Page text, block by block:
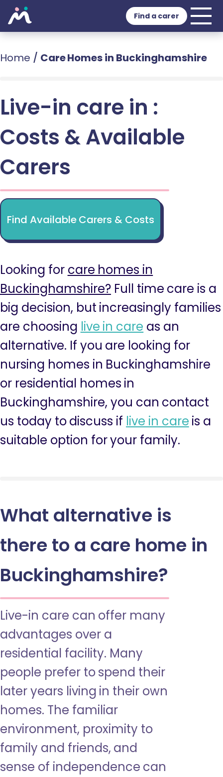
Find a carer
Home / Care Homes in Buckinghamshire
Live-in care in :
Costs & Available
Carers
Find Available Carers & Costs
Looking for care homes in
Buckinghamshire? Full time care is a
big decision, but increasingly families
are choosing live in care as an
alternative. If you are looking for
nursing homes in Buckinghamshire
or residential homes in
Buckinghamshire, you can contact
us today to discuss if live in care is a
suitable option for your family.
What alternative is
there to a care home in
Buckinghamshire?
Live-in care can offer many
advantages over a
residential facility. Many
people prefer to spend their
later years living in their own
homes. The familiar
environment, proximity to
family and friends, and
sense of independence can